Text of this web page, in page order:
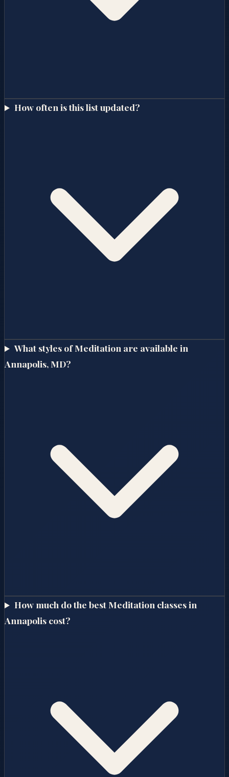
How often is this list updated?
What styles of Meditation are available in
Annapolis, MD?
How much do the best Meditation classes in
Annapolis cost?